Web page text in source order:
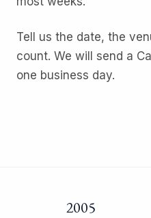
Tell us the date, the
count. We will send a
one business day.
Campbell valet parking
2005